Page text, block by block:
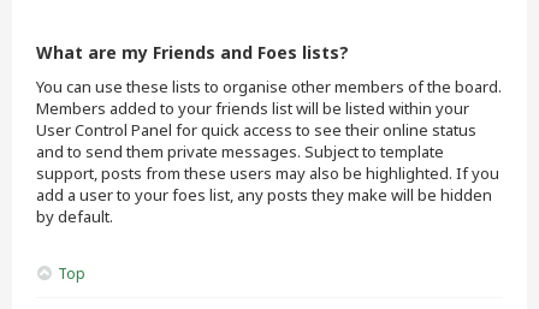
What are my Friends and Foes lists?
You can use these lists to organise other members of the board.
Members added to your friends list will be listed within your
User Control Panel for quick access to see their online status
and to send them private messages. Subject to template
support, posts from these users may also be highlighted. If you
add a user to your foes list, any posts they make will be hidden
by default.
Top